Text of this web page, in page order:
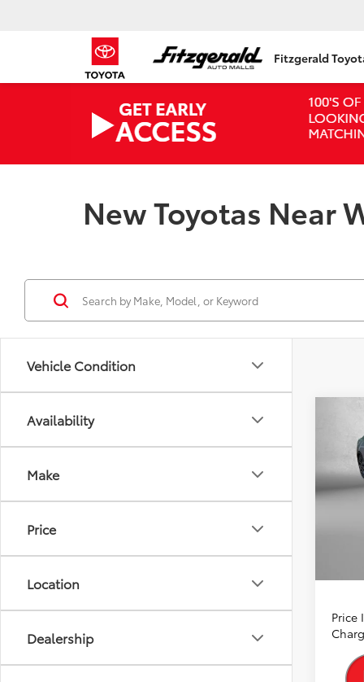
Fitzgerald
New Toyotas Near
Vehicle Condition
Availability
Make
Price
Location
Dealership
TSRP:
Price